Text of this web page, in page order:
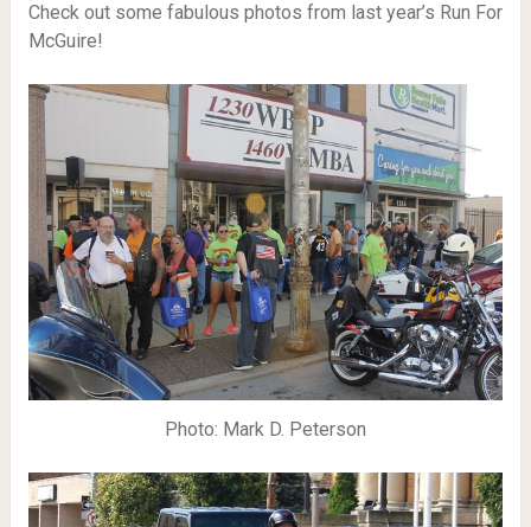
Check out some fabulous photos from last year’s Run For
McGuire!
Photo: Mark D. Peterson